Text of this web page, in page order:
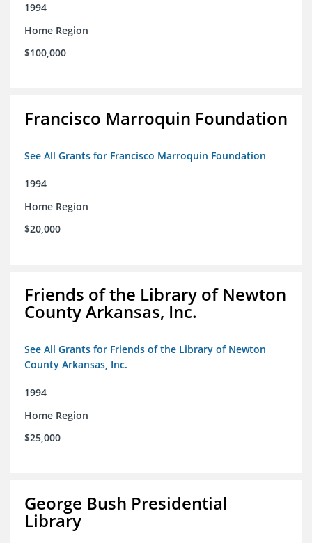
1994
Home Region
$100,000
Francisco Marroquin Foundation
See All Grants for Francisco Marroquin Foundation
1994
Home Region
$20,000
Friends of the Library of Newton
County Arkansas, Inc.
See All Grants for Friends of the Library of Newton
County Arkansas, Inc.
1994
Home Region
$25,000
George Bush Presidential
Library